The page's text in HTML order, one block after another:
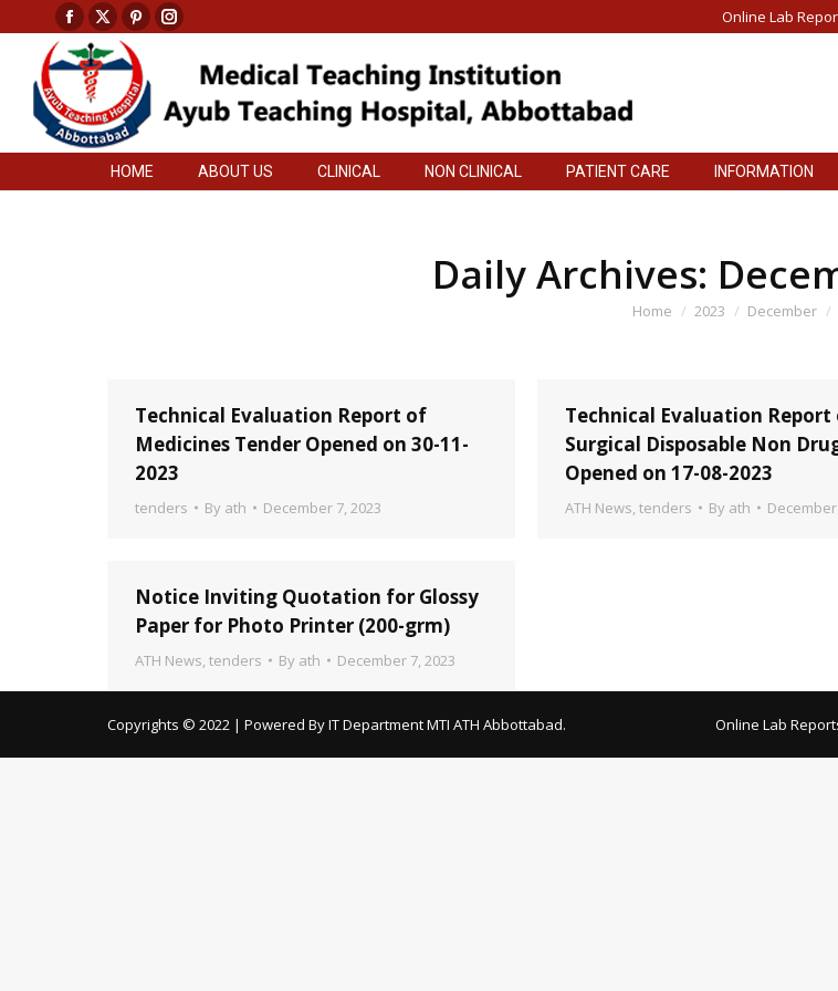
Facebook
page
opens
in
new
window
X
page
opens
in
new
window
Pinterest
page
opens
in
window
Instagram
page
opens
in
window
Online Lab
HOME ABOUT US CLINICAL NON CLINICAL PATIENT CARE INFORMATION
Daily Archives:
You are here:
Home 2023 December
Technical Evaluation Report of
Medicines Tender Opened on 30-11-
2023
tenders By ath December 7, 2023
Technical Evaluation Report
Surgical Disposable Non
Opened on 17-08-2023
ATH News, tenders By ath December
Notice Inviting Quotation for Glossy
Paper for Photo Printer (200-grm)
ATH News, tenders By ath December 7, 2023
Copyrights © 2022 | Powered By IT Department MTI ATH Abbottabad. Online Lab
HOME ABOUT US CLINICAL NON CLINICAL PATIENT CARE INFORMATION